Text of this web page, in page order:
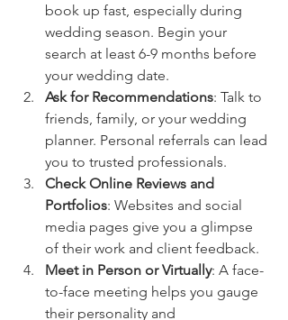
book up fast, especially during
wedding season. Begin your
search at least 6-9 months before
your wedding date.
Ask for Recommendations: Talk to
friends, family, or your wedding
planner. Personal referrals can lead
you to trusted professionals.
Check Online Reviews and
Portfolios: Websites and social
media pages give you a glimpse
of their work and client feedback.
Meet in Person or Virtually: A face-
to-face meeting helps you gauge
their personality and